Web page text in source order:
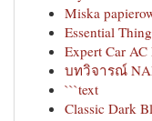
Miska
Essential
Expert Car
บทวิจารณ์
```text
Classic Dark